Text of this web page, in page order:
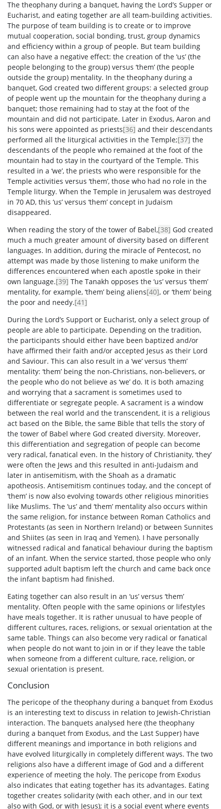
The theophany during a banquet, having the Lord’s Supper or
Eucharist, and eating together are all team-building activities.
The purpose of team building is to create or to improve
mutual cooperation, social bonding, trust, group dynamics
and efficiency within a group of people. But team building
can also have a negative effect: the creation of the ‘us’ (the
people belonging to the group) versus ‘them’ (the people
outside the group) mentality. In the theophany during a
banquet, God created two different groups: a selected group
of people went up the mountain for the theophany during a
banquet; those remaining had to stay at the foot of the
mountain and did not participate. Later in Exodus, Aaron and
his sons were appointed as priests[36] and their descendants
performed all the liturgical activities in the Temple;[37] the
descendants of the people who remained at the foot of the
mountain had to stay in the courtyard of the Temple. This
resulted in a ‘we’, the priests who were responsible for the
Temple activities versus ‘them’, those who had no role in the
Temple liturgy. When the Temple in Jerusalem was destroyed
in 70 AD, this ‘us’ versus ‘them’ concept in Judaism
disappeared.
When reading the story of the tower of Babel,[38] God created
much a much greater amount of diversity based on different
languages. In addition, during the miracle of Pentecost, no
attempt was made by those listening to make uniform the
differences encountered when each apostle spoke in their
own language.[39] The Tanakh opposes the ‘us’ versus ‘them’
mentality, for example, ‘them’ being aliens[40], or ‘them’ being
the poor and needy.[41]
During the Lord’s Support or Eucharist, only a select group of
people are able to participate. Depending on the tradition,
the participants should either have been baptized and/or
have affirmed their faith and/or accepted Jesus as their Lord
and Saviour. This can also result in a ‘we’ versus ‘them’
mentality: ‘them’ being the non-Christians, non-believers, or
the people who do not believe as ‘we’ do. It is both amazing
and worrying that a sacrament is sometimes used to
differentiate or segregate people. A sacrament is a window
between the real world and the transcendent, it is a religious
act based on the Bible, the same Bible that tells the story of
the tower of Babel where God created diversity. Moreover,
this differentiation and segregation of people can become
very radical, fanatical even. In the history of Christianity, ‘they’
were often the Jews and this resulted in anti-Judaism and
later in antisemitism, with the Shoah as a dramatic
apotheosis. Antisemitism continues today, and the concept of
‘them’ is now also evolving towards other religious minorities
like Muslims. The ‘us’ and ‘them’ mentality also occurs within
the same religion, for instance between Roman Catholics and
Protestants (as seen in Northern Ireland) or between Sunnites
and Shiites (as seen in Iraq and Yemen). I have personally
witnessed radical and fanatical behaviour during the baptism
of an infant. When the service started, those people who only
supported adult baptism left the church and came back once
the infant baptism had finished.
Eating together can also result in an ‘us’ versus ‘them’
mentality. Often people with the same opinions or lifestyles
have meals together. It is rather unusual to have people of
different cultures, races, religions, or sexual orientation at the
same table. Things can also become very radical or fanatical
when people do not want to join in or if they leave the table
when someone from a different culture, race, religion, or
sexual orientation is present.
Conclusion
The pericope of the theophany during a banquet from Exodus
is an interesting text to discuss in relation to Jewish-Christian
interaction. The banquets analysed here (the theophany
during a banquet from Exodus, and the Last Supper) have
different meanings and importance in both religions and
have evolved liturgically in completely different ways. The two
religions also have a different image of God and a different
experience of meeting the holy. The pericope from Exodus
also indicates that eating together has its advantages. Eating
together creates solidarity (with each other, and in our text
also with God, or with Jesus); it is a social event where events